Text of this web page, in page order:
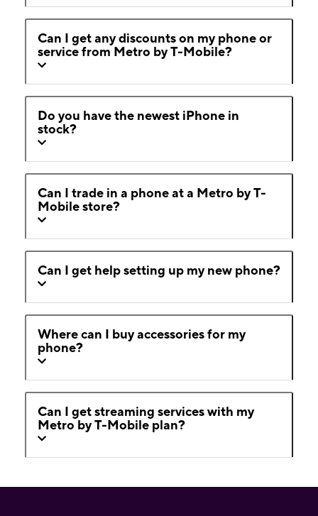
Can I get any discounts on my phone or
service from Metro by T-Mobile?
Do you have the newest iPhone in
stock?
Can I trade in a phone at a Metro by T-
Mobile store?
Can I get help setting up my new phone?
Where can I buy accessories for my
phone?
Can I get streaming services with my
Metro by T-Mobile plan?